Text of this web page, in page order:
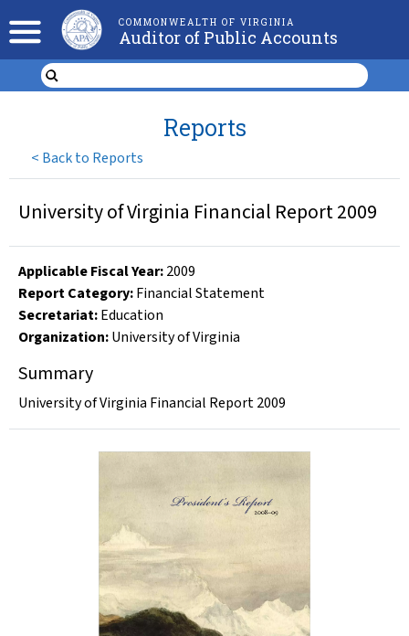
COMMONWEALTH OF VIRGINIA
Auditor of Public Accounts
< Back to Reports
Reports
University of Virginia Financial Report 2009
Applicable Fiscal Year:2009
Report Category:Financial Statement
Secretariat:Education
Organization:University of Virginia
Summary
University of Virginia Financial Report 2009